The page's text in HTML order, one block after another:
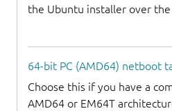
the Ubuntu installer over
64-bit PC (AMD64) netboot
Choose this if you have a
AMD64 or EM64T